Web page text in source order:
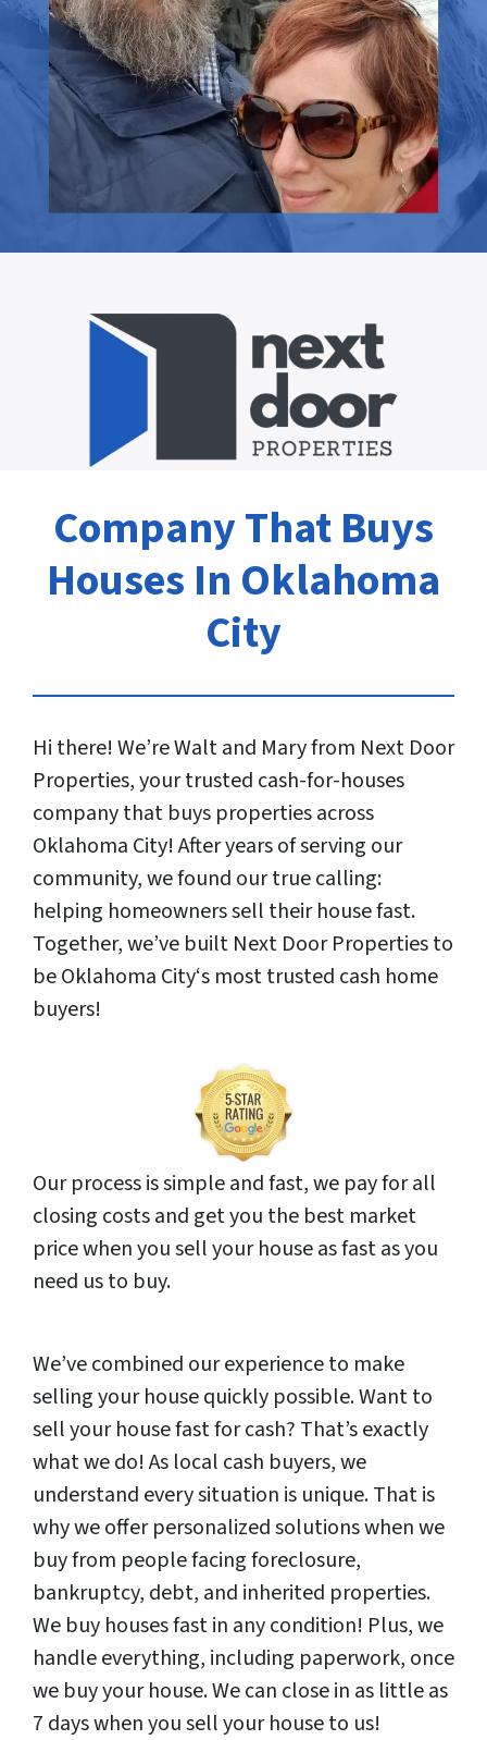
Company That Buys
Houses In Oklahoma
City
Hi there! We’re Walt and Mary from Next Door
Properties, your trusted cash-for-houses
company that buys properties across
Oklahoma City! After years of serving our
community, we found our true calling:
helping homeowners sell their house fast.
Together, we’ve built Next Door Properties to
be Oklahoma City‘s most trusted cash home
buyers!
Our process is simple and fast, we pay for all
closing costs and get you the best market
price when you sell your house as fast as you
need us to buy.
We’ve combined our experience to make
selling your house quickly possible. Want to
sell your house fast for cash? That’s exactly
what we do! As local cash buyers, we
understand every situation is unique. That is
why we offer personalized solutions when we
buy from people facing foreclosure,
bankruptcy, debt, and inherited properties.
We buy houses fast in any condition! Plus, we
handle everything, including paperwork, once
we buy your house. We can close in as little as
7 days when you sell your house to us!